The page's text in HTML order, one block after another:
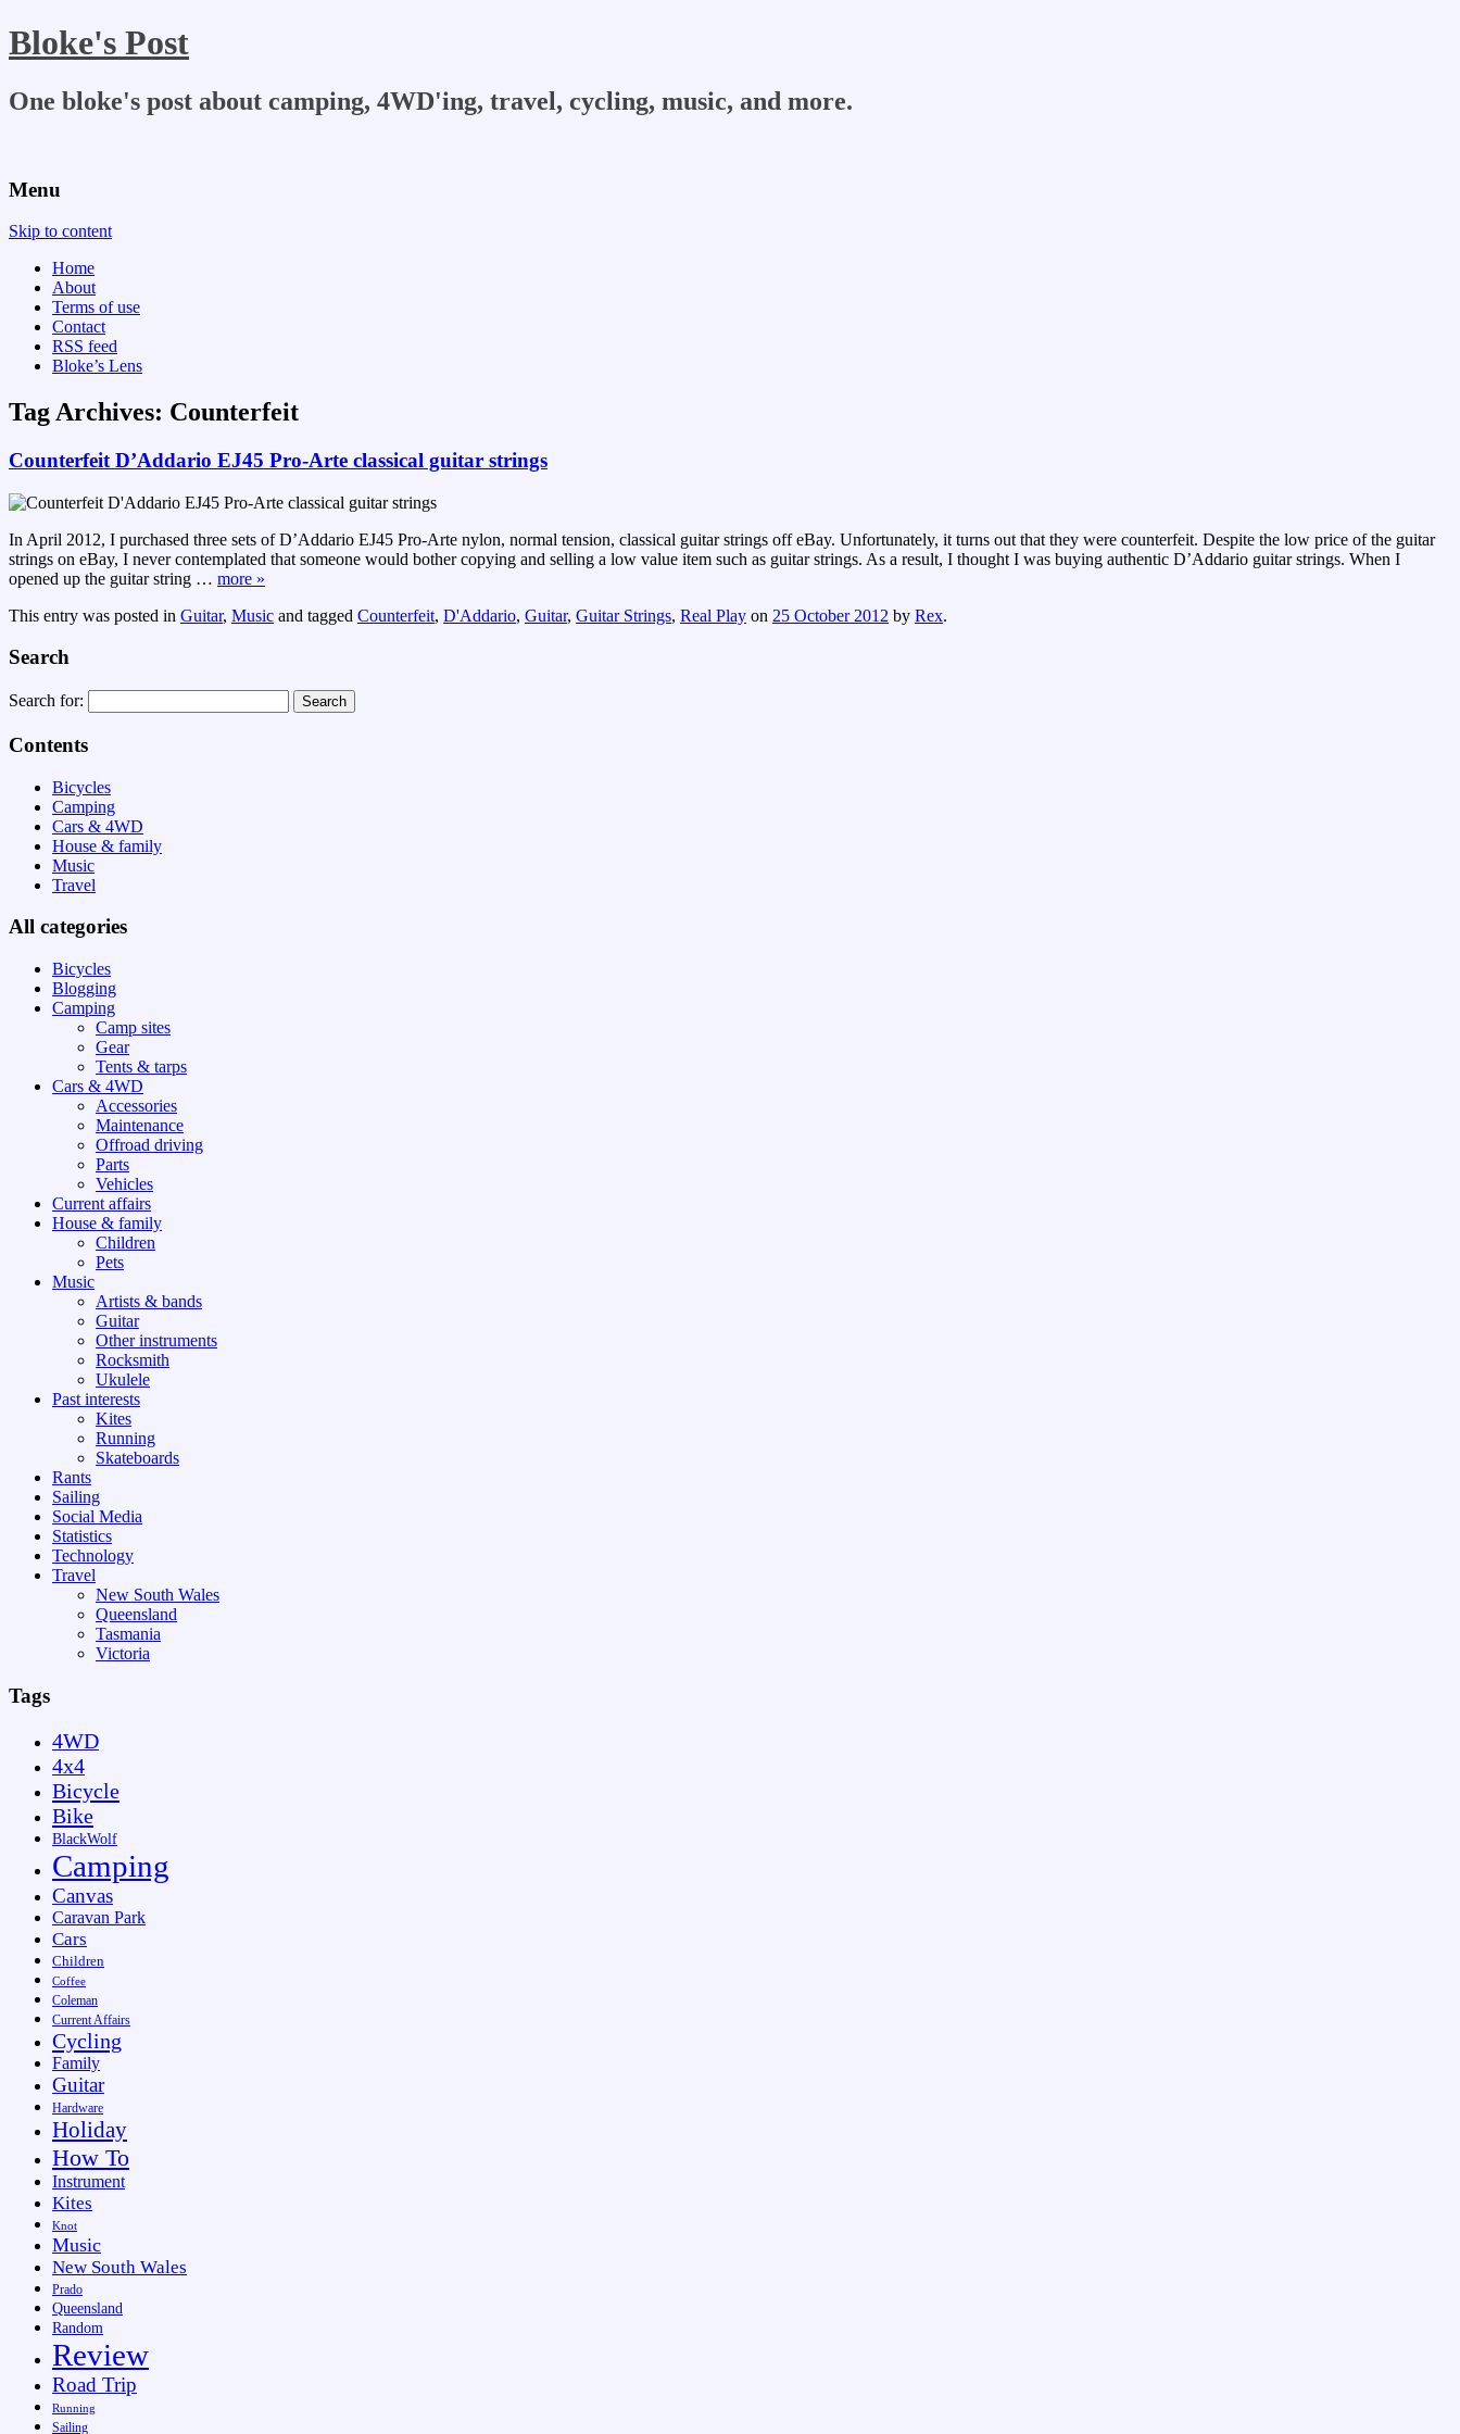
Bloke's Post
One bloke's post about camping, 4WD'ing, travel, cycling, music, and more.
Menu
Skip to content
Home
About
Terms of use
Contact
RSS feed
Bloke’s Lens
Tag Archives: Counterfeit
Counterfeit D’Addario EJ45 Pro-Arte classical guitar strings
In April 2012, I purchased three sets of D’Addario EJ45 Pro-Arte nylon, normal tension, classical guitar strings off eBay. Unfortunately, it turns out that they were counterfeit. Despite the low price of the guitar
strings on eBay, I never contemplated that someone would bother copying and selling a low value item such as guitar strings. As a result, I thought I was buying authentic D’Addario guitar strings. When I
opened up the guitar string … more »
This entry was posted in Guitar, Music and tagged Counterfeit, D'Addario, Guitar, Guitar Strings, Real Play on 25 October 2012 by Rex.
Search
Search for:
Contents
Bicycles
Camping
Cars & 4WD
House & family
Music
Travel
All categories
Bicycles
Blogging
Camping
Camp sites
Gear
Tents & tarps
Cars & 4WD
Accessories
Maintenance
Offroad driving
Parts
Vehicles
Current affairs
House & family
Children
Pets
Music
Artists & bands
Guitar
Other instruments
Rocksmith
Ukulele
Past interests
Kites
Running
Skateboards
Rants
Sailing
Social Media
Statistics
Technology
Travel
New South Wales
Queensland
Tasmania
Victoria
Tags
4WD
4x4
Bicycle
Bike
BlackWolf
Camping
Canvas
Caravan Park
Cars
Children
Coffee
Coleman
Current Affairs
Cycling
Family
Guitar
Hardware
Holiday
How To
Instrument
Kites
Knot
Music
New South Wales
Prado
Queensland
Random
Review
Road Trip
Running
Sailing